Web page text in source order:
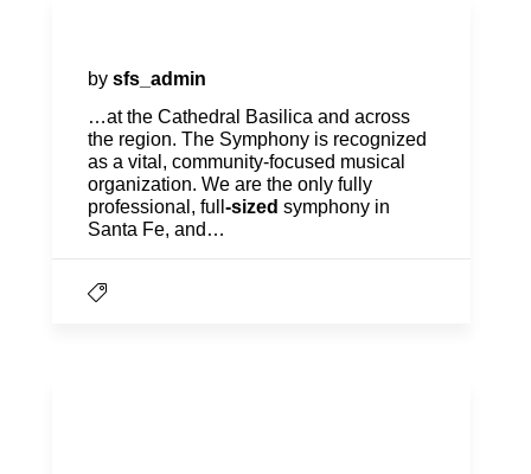
by sfs_admin
…at the Cathedral Basilica and across
the region. The Symphony is recognized
as a vital, community-focused musical
organization. We are the only fully
professional, full -sized symphony in
Santa Fe, and…